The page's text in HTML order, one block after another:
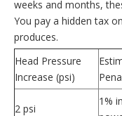
weeks and months,
You pay a hidden tax
produces.
Head Pressure
Increase (psi)
2 psi
1%